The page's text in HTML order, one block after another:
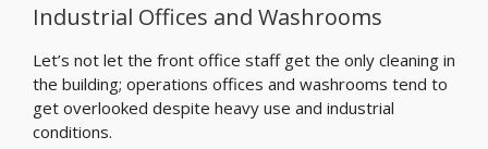
Industrial Offices and Washrooms
Let’s not let the front office staff get the only cleaning in
the building; operations offices and washrooms tend to
get overlooked despite heavy use and industrial
conditions.